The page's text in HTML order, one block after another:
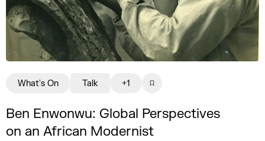
Ben Enwonwu: Global Perspectives
on an African Modernist
What's On Talk +1